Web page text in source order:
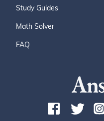
Study Guides
Math Solver
FAQ